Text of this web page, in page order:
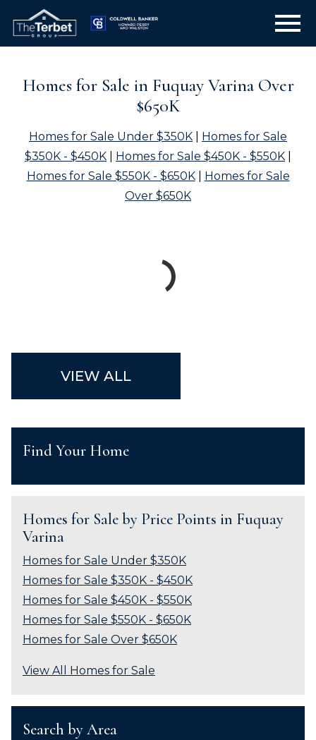
Homes for Sale in Fuquay Varina Over
$650K
Homes for Sale Under $350K
Homes for Sale
$350K - $450K
Homes for Sale $450K - $550K
Homes for Sale $550K - $650K| Homes for Sale
Over $650K
VIEW ALL
Find Your Home
Homes for Sale by Price Points in Fuquay
Varina
Homes for Sale Under $350K
Homes for Sale $350K - $450K
Homes for Sale $450K - $550K
Homes for Sale $550K - $650K
Homes for Sale Over $650K
View All Homes for Sale
Search by Area